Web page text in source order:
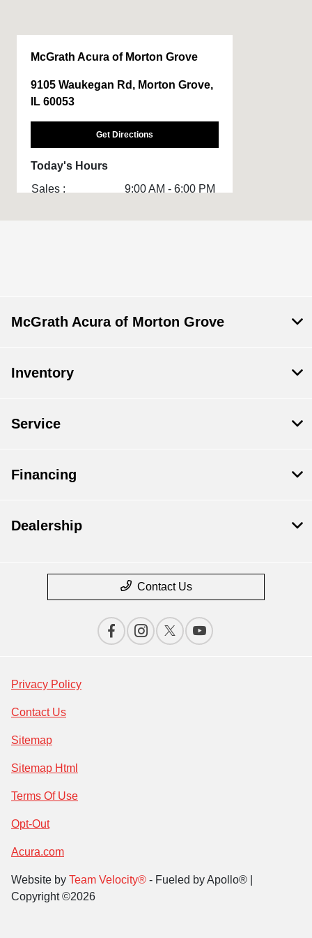
McGrath Acura of Morton Grove
9105 Waukegan Rd, Morton Grove,
IL 60053
Get Directions
Today's Hours
Sales :
9:00 AM - 6:00 PM
McGrath Acura of Morton Grove
Inventory
Service
Financing
Dealership
Contact Us
Privacy Policy
Contact Us
Sitemap
Sitemap Html
Terms Of Use
Opt-Out
Acura.com
Website by Team Velocity® - Fueled by Apollo® |
Copyright ©2026